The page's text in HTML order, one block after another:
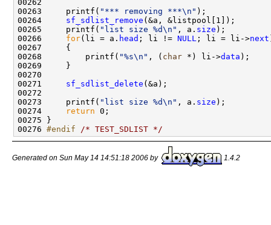
00262
00263     printf( "*** removing ***\n" );
00264 sf_sdlist_remove (&a, &listpool[1]);
00265     printf( "list size %d\n" , a. size );
00266 for(li = a. head ; li != NULL ; li = li->next
00267     {
00268         printf( "%s\n" , ( char *) li->data );
00269     }
00270
00271 sf_sdlist_delete (&a);
00272
00273     printf( "list size %d\n" , a. size );
00274
return 0;
00275 }
00276 #endif /* TEST_SDLIST */
Generated on Sun May 14 14:51:18 2006 by 1.4.2